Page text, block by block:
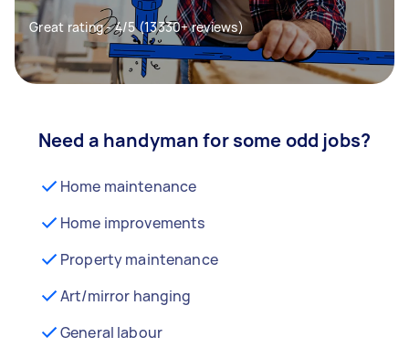
Great rating - 4/5 (13330+ reviews)
Need a handyman for some odd jobs?
Home maintenance
Home improvements
Property maintenance
Art/mirror hanging
General labour